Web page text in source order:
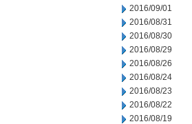
2016/09/01
2016/08/31
2016/08/30
2016/08/29
2016/08/26
2016/08/24
2016/08/23
2016/08/22
2016/08/19